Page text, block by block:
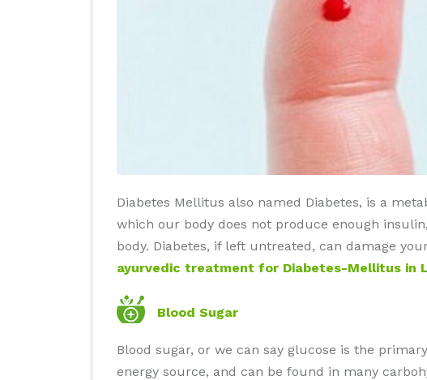
Diabetes Mellitus also named Diabetes, is a
which our body does not produce enough
body. Diabetes, if left untreated, can damage
ayurvedic treatment for Diabetes-Mellitus in
Blood Sugar
Blood sugar, or we can say glucose is the
energy source, and can be found in many